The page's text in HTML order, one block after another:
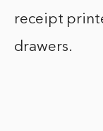
receipt
drawers.